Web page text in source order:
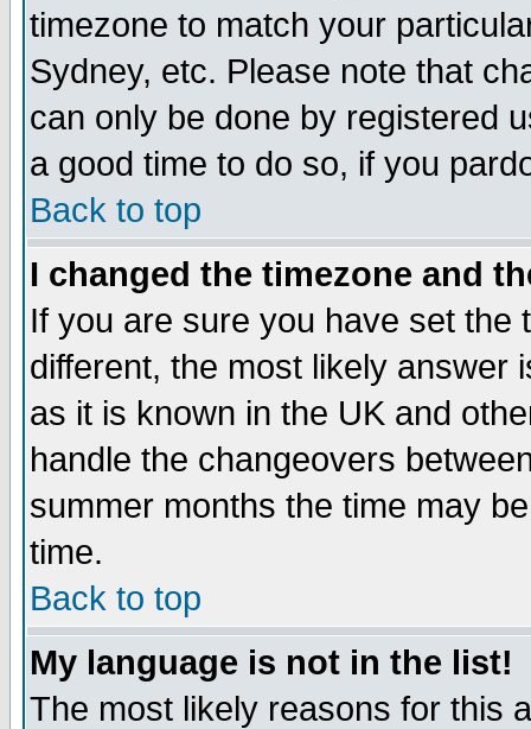
timezone to match your
Sydney, etc. Please note that
can only be done by registered
a good time to do so, if you
Back to top
I changed the timezone and
If you are sure you have set the
different, the most likely answer
as it is known in the UK and
handle the changeovers
summer months the time may
time.
Back to top
My language is not in the list!
The most likely reasons for this